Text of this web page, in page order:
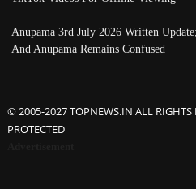
Anupama 3rd July 2026 Written
And Anupama Remains Confused
© 2005-2027 TOPNEWS.IN ALL RIGHTS
PROTECTED